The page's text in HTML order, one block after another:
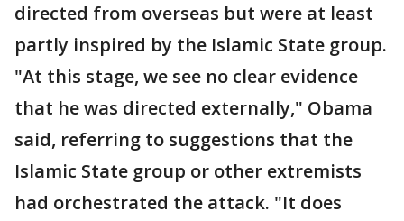
directed from overseas but were at least
partly inspired by the Islamic State group.
"At this stage, we see no clear evidence
that he was directed externally," Obama
said, referring to suggestions that the
Islamic State group or other extremists
had orchestrated the attack. "It does